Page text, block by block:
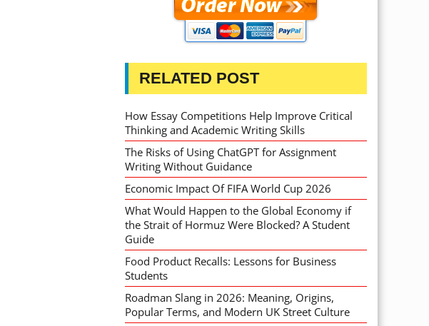
RELATED POST
How Essay Competitions Help Improve Critical
Thinking and Academic Writing Skills
The Risks of Using ChatGPT for Assignment
Writing Without Guidance
Economic Impact Of FIFA World Cup 2026
What Would Happen to the Global Economy if
the Strait of Hormuz Were Blocked? A Student
Guide
Food Product Recalls: Lessons for Business
Students
Roadman Slang in 2026: Meaning, Origins,
Popular Terms, and Modern UK Street Culture